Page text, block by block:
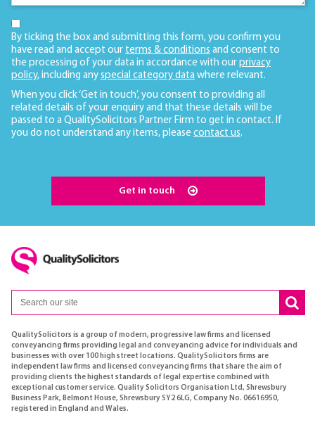
By ticking the box and submitting this form, you confirm you
have read and accept our terms & conditions and consent to
the processing of your data in accordance with our privacy
policy, including any special category data where relevant.
When you click ‘Get in touch’, you consent to providing all
related details of your enquiry and that these details will be
passed to a QualitySolicitors Partner Firm to get in contact. If
you do not understand any items, please contact us.
Get in touch
QualitySolicitors is a group of modern, progressive law firms and licensed
conveyancing firms providing legal and conveyancing advice for individuals and
businesses with over 100 high street locations. QualitySolicitors firms are
independent law firms and licensed conveyancing firms that share the aim of
providing clients the highest standards of legal expertise combined with
exceptional customer service. Quality Solicitors Organisation Ltd, Shrewsbury
Business Park, Belmont House, Shrewsbury SY2 6LG, Company No. 06616950,
registered in England and Wales.